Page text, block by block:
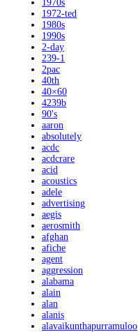
1970s
1972-ted
1980s
1990s
2-day
239-1
2pac
40th
40×60
4239b
90's
aaron
absolutely
acdc
acdcrare
acid
acoustics
adele
advertising
aegis
aerosmith
afghan
afiche
agent
aggression
alabama
alain
alan
alanis
alavaikunthapurramuloo